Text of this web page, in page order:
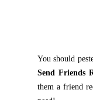
You should
Send Friends
them a friend